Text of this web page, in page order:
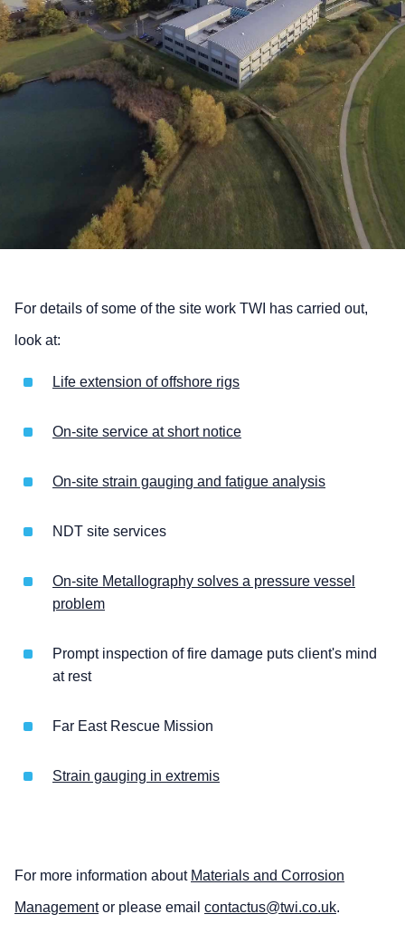
For details of some of the site work TWI has carried out,
look at:
Life extension of offshore rigs
On-site service at short notice
On-site strain gauging and fatigue analysis
NDT site services
On-site Metallography solves a pressure vessel
problem
Prompt inspection of fire damage puts client's mind
at rest
Far East Rescue Mission
Strain gauging in extremis
For more information about Materials and Corrosion
Managementor please email contactus@twi.co.uk.